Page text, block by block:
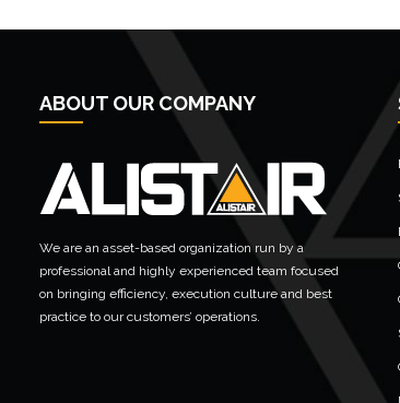
ABOUT OUR COMPANY
We are an asset-based organization run by a
professional and highly experienced team focused
on bringing efficiency, execution culture and best
practice to our customers’ operations.